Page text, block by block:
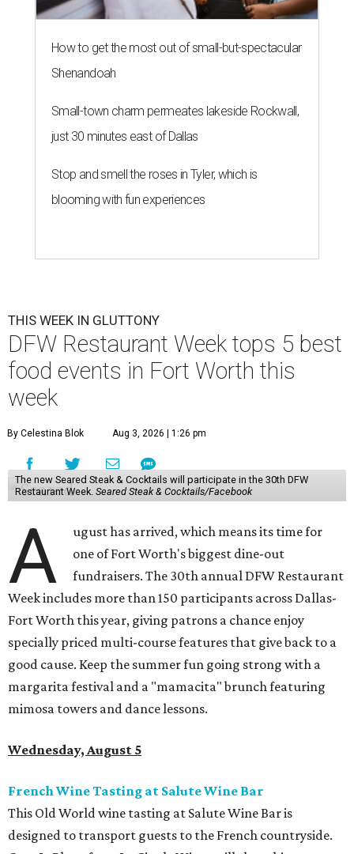
How to get the most out of small-but-spectacular
Shenandoah
Small-town charm permeates lakeside Rockwall,
just 30 minutes east of Dallas
Stop and smell the roses in Tyler, which is
blooming with fun experiences
THIS WEEK IN GLUTTONY
DFW Restaurant Week tops 5 best
food events in Fort Worth this
week
By Celestina Blok Aug 3, 2026 | 1:26 pm
The new Seared Steak & Cocktails will participate in the 30th DFW
Restaurant Week. Seared Steak & Cocktails/Facebook
A
ugust has arrived, which means its time for
one of Fort Worth's biggest dine-out
fundraisers. The 30th annual DFW Restaurant
Week includes more than 150 participants across Dallas-
Fort Worth this year, giving patrons a chance enjoy
specially priced multi-course features that give back to a
good cause. Keep the summer fun going strong with a
margarita festival and a "mamacita" brunch featuring
mimosa towers and dance lessons.
Wednesday, August 5
French Wine Tasting at Salute Wine Bar
This Old World wine tasting at Salute Wine Bar is
designed to transport guests to the French countryside.